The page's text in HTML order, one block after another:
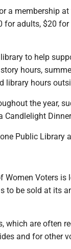
a membership
for adults, $20
to help
hours,
library hours
the year,
Candlelight
Public Library
Women Voters
to be sold at its
which are often
and for other